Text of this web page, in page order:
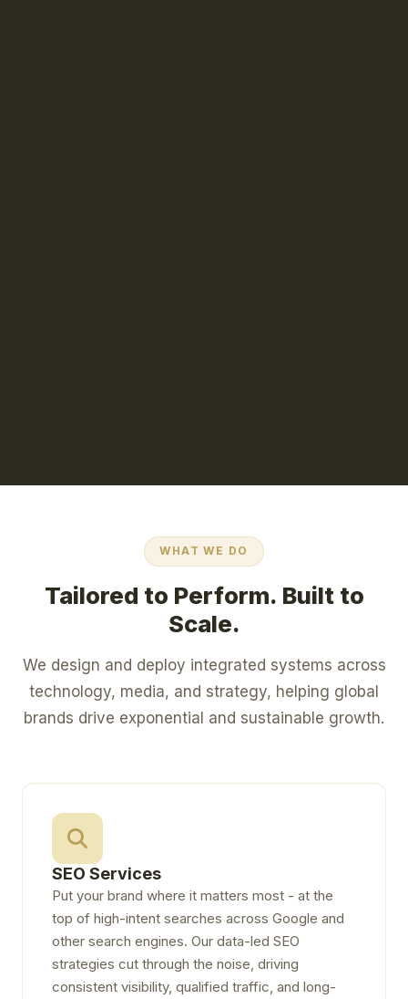
WHAT WE DO
Tailored to Perform. Built to
Scale.
We design and deploy integrated systems across
technology, media, and strategy, helping global
brands drive exponential and sustainable growth.
SEO Services
Put your brand where it matters most - at the
top of high-intent searches across Google and
other search engines. Our data-led SEO
strategies cut through the noise, driving
consistent visibility, qualified traffic, and long-